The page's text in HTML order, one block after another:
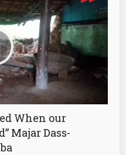
When our
Majar Dass-